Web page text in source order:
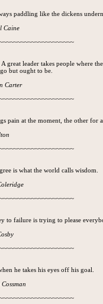
paddling like the dickens
Caine
great leader takes people where
but ought to be.
Carter
pain at the moment, the other for
is what the world calls wisdom.
to failure is trying to please
he takes his eyes off his goal.